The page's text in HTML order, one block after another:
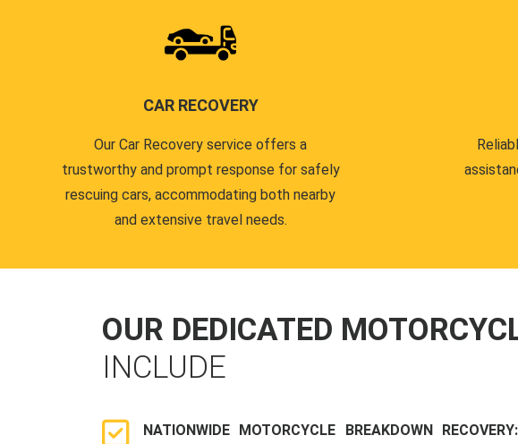
CAR RECOVERY
Our Car Recovery service offers a
trustworthy and prompt response for safely
rescuing cars, accommodating both nearby
and extensive travel needs.
OUR DEDICATED
INCLUDE
NATIONWIDE MOTORCYCLE BREAKDOWN